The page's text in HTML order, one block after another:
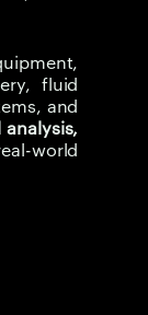
fluid
and
analysis,
world